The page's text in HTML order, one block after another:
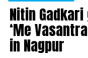
Nagpur also test
RELATED TOPICS:
UP NEXT
Nitin
‘Me
in Nagpur